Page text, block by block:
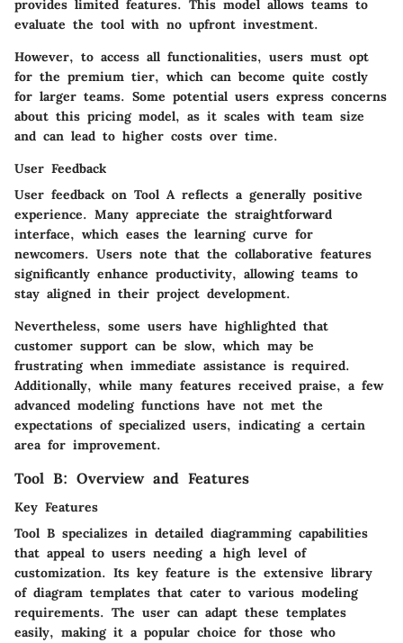
provides limited features. This model allows teams to
evaluate the tool with no upfront investment.
However, to access all functionalities, users must opt
for the premium tier, which can become quite costly
for larger teams. Some potential users express concerns
about this pricing model, as it scales with team size
and can lead to higher costs over time.
User Feedback
User feedback on Tool A reflects a generally positive
experience. Many appreciate the straightforward
interface, which eases the learning curve for
newcomers. Users note that the collaborative features
significantly enhance productivity, allowing teams to
stay aligned in their project development.
Nevertheless, some users have highlighted that
customer support can be slow, which may be
frustrating when immediate assistance is required.
Additionally, while many features received praise, a few
advanced modeling functions have not met the
expectations of specialized users, indicating a certain
area for improvement.
Tool B: Overview and Features
Key Features
Tool B specializes in detailed diagramming capabilities
that appeal to users needing a high level of
customization. Its key feature is the extensive library
of diagram templates that cater to various modeling
requirements. The user can adapt these templates
easily, making it a popular choice for those who